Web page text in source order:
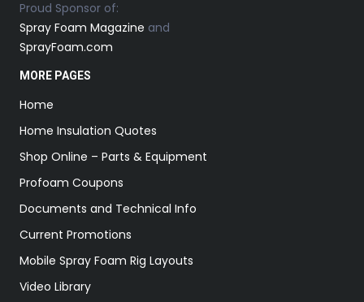
Proud Sponsor of:
Spray Foam Magazine and
SprayFoam.com
MORE PAGES
Home
Home Insulation Quotes
Shop Online – Parts & Equipment
Profoam Coupons
Documents and Technical Info
Current Promotions
Mobile Spray Foam Rig Layouts
Video Library